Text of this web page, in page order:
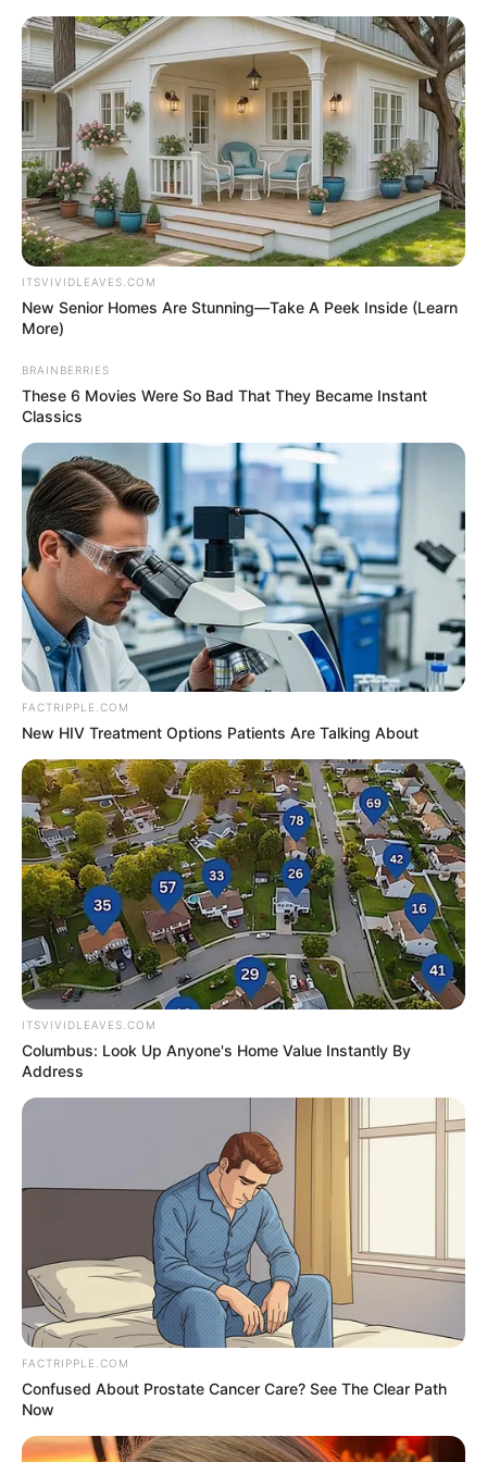
Skip
content
Menu
Zara Jordan (Actor) Age, Net
Worth, Family, Photos,
Videos, Wikipedia and More
Zara Jordan (Actor) Age, Wiki, Biography,
Date of Birth, Height, Weight, Ethnicity,
Husband and More
Zara Jordan, a renowned American actor and
model, was born on 1 January 2003 in
Lebanon. Growing up in the heart of the
entertainment industry, she was destined to
make a mark. She has been fortunate to
collaborate with some of the finest
production companies in the industry.
Zara Jordan
Mati / Mati Khalifa
Profession Actor and Model
Birthplace Lebanon
Nationality
Date of Birth
(DoB)
ITSVIVIDLEAVES.COM
New Senior Homes Are Stunning—Take A Peek Inside (Learn
More)
BRAINBERRIES
These 6 Movies Were So Bad That They Became Instant
Classics
FACTRIPPLE.COM
New HIV Treatment Options Patients Are Talking About
ITSVIVIDLEAVES.COM
Columbus: Look Up Anyone's Home Value Instantly By
Address
FACTRIPPLE.COM
Confused About Prostate Cancer Care? See The Clear Path
Now